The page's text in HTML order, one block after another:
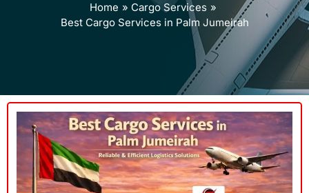
Home
Cargo Services
Best Cargo Services in Palm Jumeirah